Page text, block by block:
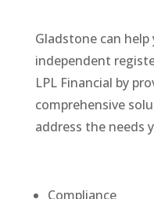
Gladstone can help
independent
LPL Financial by
comprehensive
address the needs
Compliance